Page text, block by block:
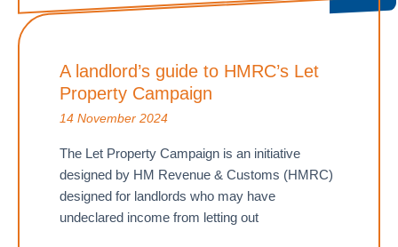
of
hiring
seasonal
A landlord’s guide to HMRC’s Let
Property Campaign
14 November 2024
The Let Property Campaign is an initiative
designed by HM Revenue & Customs (HMRC)
designed for landlords who may have
undeclared income from letting out